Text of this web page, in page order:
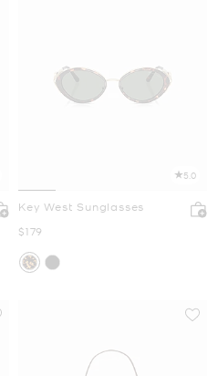
5.0
Key West Sunglasses
Now
$179